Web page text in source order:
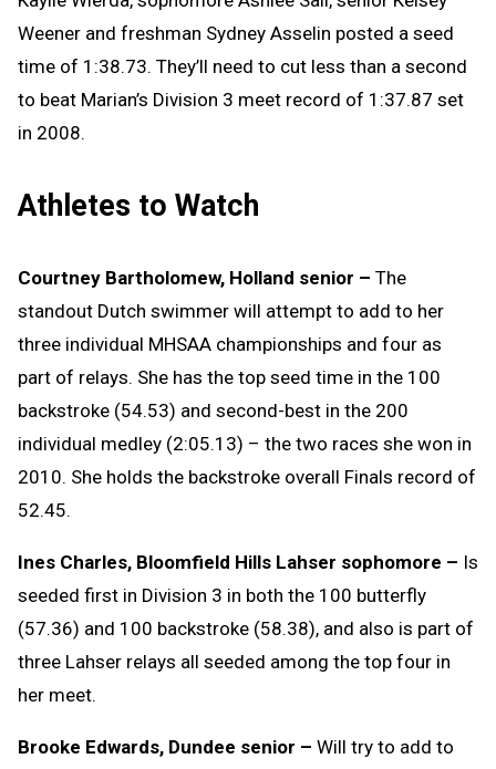
Weener and freshman Sydney Asselin posted a seed
time of 1:38.73. They’ll need to cut less than a second
to beat Marian’s Division 3 meet record of 1:37.87 set
in 2008.
Athletes to Watch
Courtney Bartholomew, Holland senior – The
standout Dutch swimmer will attempt to add to her
three individual MHSAA championships and four as
part of relays. She has the top seed time in the 100
backstroke (54.53) and second-best in the 200
individual medley (2:05.13) – the two races she won in
2010. She holds the backstroke overall Finals record of
52.45.
Ines Charles, Bloomfield Hills Lahser sophomore – Is
seeded first in Division 3 in both the 100 butterfly
(57.36) and 100 backstroke (58.38), and also is part of
three Lahser relays all seeded among the top four in
her meet.
Brooke Edwards, Dundee senior – Will try to add to